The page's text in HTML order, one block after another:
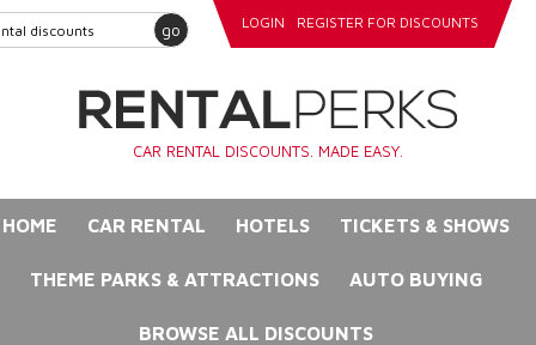
go LOGIN REGISTER FOR DISCOUNTS
CAR RENTAL DISCOUNTS. MADE EASY.
HOME CAR RENTAL HOTELS TICKETS & SHOWS
THEME PARKS & ATTRACTIONS AUTO BUYING
BROWSE ALL DISCOUNTS